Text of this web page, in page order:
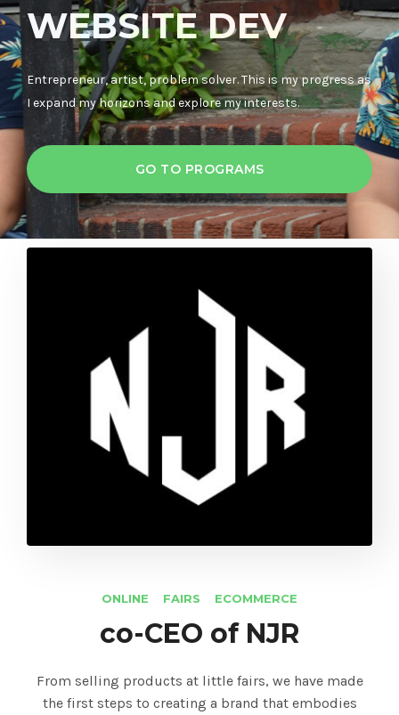
WEBSITE DEV
Entrepreneur, artist, problem solver. This is my progress as
I expand my horizons and explore my interests.
GO TO PROGRAMS
ONLINE FAIRS ECOMMERCE
co-CEO of NJR
From selling products at little fairs, we have made
the first steps to creating a brand that embodies